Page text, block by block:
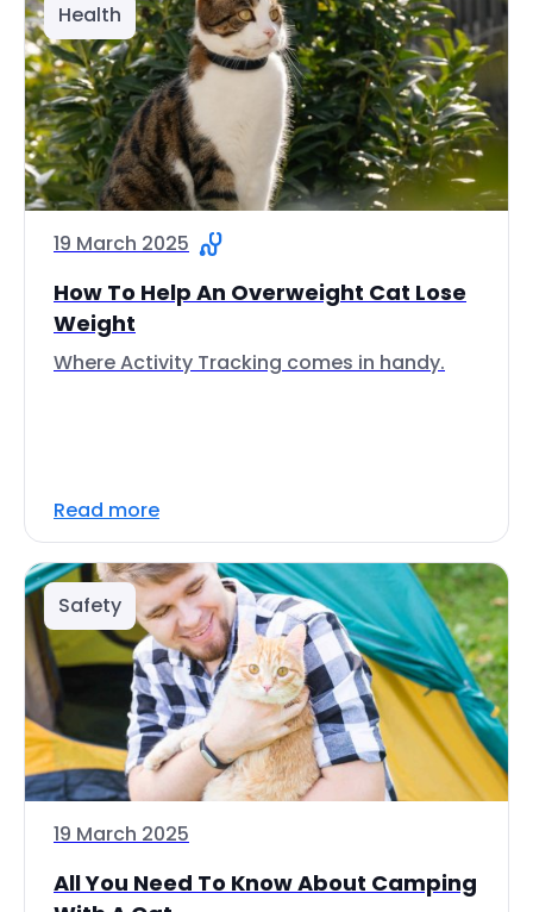
Health
19 March 2025
How To Help An Overweight Cat Lose
Weight
Where Activity Tracking comes in handy.
Read more
Safety
19 March 2025
All You Need To Know About Camping